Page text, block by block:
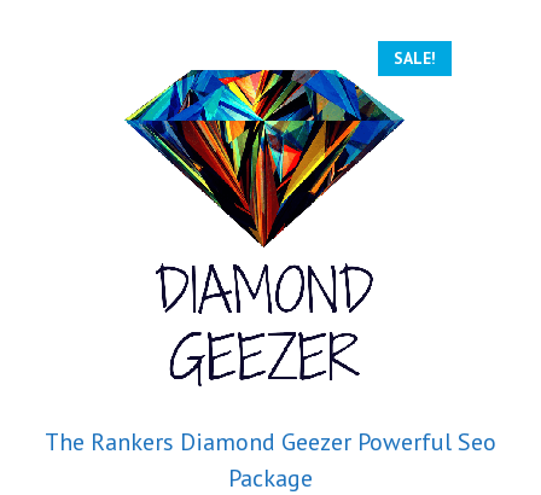
SALE!
The Rankers Diamond Geezer Powerful Seo
Package